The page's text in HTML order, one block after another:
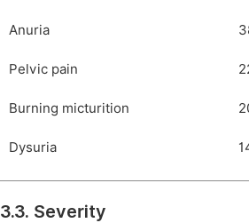
Anuria
Pelvic pain
Burning micturition
Dysuria
3.3. Severity